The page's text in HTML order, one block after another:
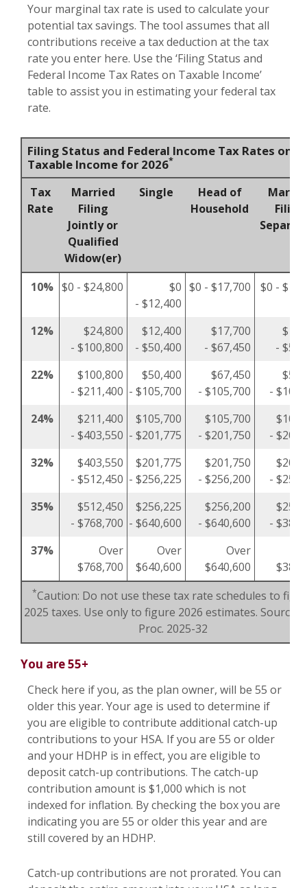
Your marginal tax rate is used to calculate your
potential tax savings. The tool assumes that all
contributions receive a tax deduction at the tax
rate you enter here. Use the ‘Filing Status and
Federal Income Tax Rates on Taxable Income’
table to assist you in estimating your federal tax
rate.
Filing Status and Federal Income Tax Rates on
Taxable Income for 2026*
Tax
Rate
Married
Filing
Jointly or
Qualified
Widow(er)
Single
Head of
Household
Filing
10% $0 - $24,800
$0
- $12,400
$0 - $17,700 $0 -
12%
$24,800
- $100,800
$12,400
- $50,400
$17,700
- $67,450
-
22%
$100,800
- $211,400
$50,400
- $105,700
$67,450
- $105,700
-
24%
$211,400
- $403,550
$105,700
- $201,775
$105,700
- $201,750
-
32%
$403,550
- $512,450
$201,775
- $256,225
$201,750
- $256,200
-
35%
$512,450
- $768,700
$256,225
- $640,600
$256,200
- $640,600
-
37%
Over
$768,700
Over
$640,600
Over
$640,600
*Caution: Do not use these tax rate schedules to
2025 taxes. Use only to figure 2026 estimates. Source:
Proc. 2025-32
You are 55+
Check here if you, as the plan owner, will be 55 or
older this year. Your age is used to determine if
you are eligible to contribute additional catch-up
contributions to your HSA. If you are 55 or older
and your HDHP is in effect, you are eligible to
deposit catch-up contributions. The catch-up
contribution amount is $1,000 which is not
indexed for inflation. By checking the box you are
indicating you are 55 or older this year and are
still covered by an HDHP.
Catch-up contributions are not prorated. You can